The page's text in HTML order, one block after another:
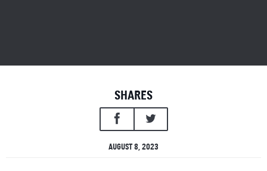
SHARES
AUGUST 8, 2023